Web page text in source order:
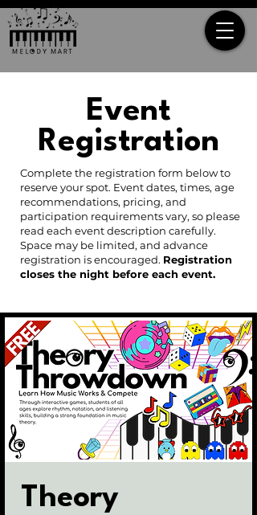
Event
Registration
Complete the registration form below to
reserve your spot. Event dates, times, age
recommendations, pricing, and
participation requirements vary, so please
read each event description carefully.
Space may be limited, and advance
registration is encouraged. Registration
closes the night before each event.
Theory